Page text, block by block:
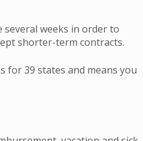
several weeks in order to
shorter-term contracts.
for 39 states and means you